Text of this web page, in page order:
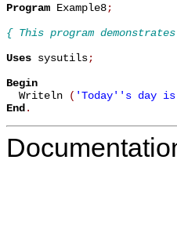
Program Example8;
{ This program
Uses sysutils;
Begin
Writeln
( 'Today''s day
End .